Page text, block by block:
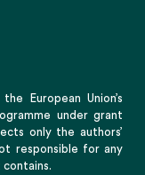
European Union’s
under grant
only the authors’
responsible for any